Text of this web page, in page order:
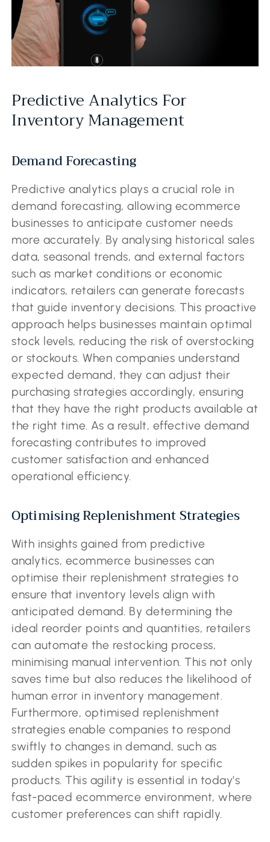
Predictive Analytics For
Inventory Management
Demand Forecasting
Predictive analytics plays a crucial role in
demand forecasting, allowing ecommerce
businesses to anticipate customer needs
more accurately. By analysing historical sales
data, seasonal trends, and external factors
such as market conditions or economic
indicators, retailers can generate forecasts
that guide inventory decisions. This proactive
approach helps businesses maintain optimal
stock levels, reducing the risk of overstocking
or stockouts. When companies understand
expected demand, they can adjust their
purchasing strategies accordingly, ensuring
that they have the right products available at
the right time. As a result, effective demand
forecasting contributes to improved
customer satisfaction and enhanced
operational efficiency.
Optimising Replenishment Strategies
With insights gained from predictive
analytics, ecommerce businesses can
optimise their replenishment strategies to
ensure that inventory levels align with
anticipated demand. By determining the
ideal reorder points and quantities, retailers
can automate the restocking process,
minimising manual intervention. This not only
saves time but also reduces the likelihood of
human error in inventory management.
Furthermore, optimised replenishment
strategies enable companies to respond
swiftly to changes in demand, such as
sudden spikes in popularity for specific
products. This agility is essential in today’s
fast-paced ecommerce environment, where
customer preferences can shift rapidly.